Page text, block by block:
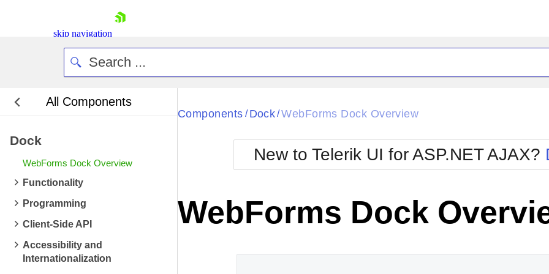
skip navigation
Contact Us
Request Trial
All Components
Dock
WebForms Dock Overview
Functionality
Programming
Client-Side API
Accessibility and
Internationalization
Black
BlackMetroTouch
Bootstrap
Default
Glow
Metro
MetroTouch
Office2007
Office2010Blue
Office2010Silver
Components / Dock/WebForms Dock Overview
New to Telerik UI for ASP.NET AJAX?
WebForms Dock